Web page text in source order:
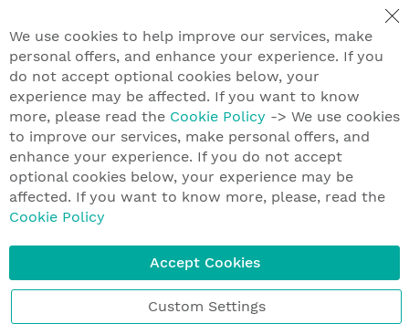
We use cookies to help improve our services, make
personal offers, and enhance your experience. If you
do not accept optional cookies below, your
experience may be affected. If you want to know
more, please read the Cookie Policy -> We use cookies
to improve our services, make personal offers, and
enhance your experience. If you do not accept
optional cookies below, your experience may be
affected. If you want to know more, please, read the
Cookie Policy
Accept Cookies
Custom Settings